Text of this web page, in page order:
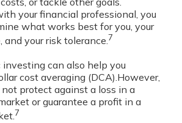
your financial professional, you
what works best for you, your
and your risk tolerance. 7
can also help you
cost averaging (DCA). However,
not protect against a loss in a
or guarantee a profit in a
7